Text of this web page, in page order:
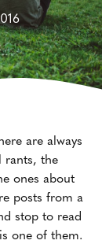
are always
rants, the
ones about
posts from a
stop to read
one of them.